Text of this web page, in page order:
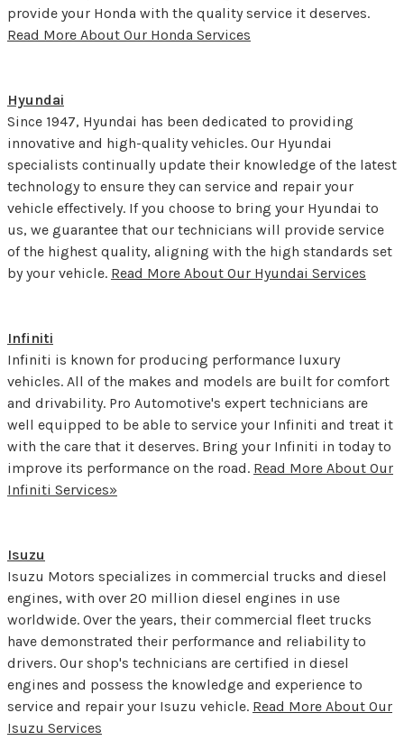
provide your Honda with the quality service it deserves.
Read More About Our Honda Services
Hyundai
Since 1947, Hyundai has been dedicated to providing
innovative and high-quality vehicles. Our Hyundai
specialists continually update their knowledge of the latest
technology to ensure they can service and repair your
vehicle effectively. If you choose to bring your Hyundai to
us, we guarantee that our technicians will provide service
of the highest quality, aligning with the high standards set
by your vehicle. Read More About Our Hyundai Services
Infiniti
Infiniti is known for producing performance luxury
vehicles. All of the makes and models are built for comfort
and drivability. Pro Automotive's expert technicians are
well equipped to be able to service your Infiniti and treat it
with the care that it deserves. Bring your Infiniti in today to
improve its performance on the road. Read More About Our
Infiniti Services»
Isuzu
Isuzu Motors specializes in commercial trucks and diesel
engines, with over 20 million diesel engines in use
worldwide. Over the years, their commercial fleet trucks
have demonstrated their performance and reliability to
drivers. Our shop's technicians are certified in diesel
engines and possess the knowledge and experience to
service and repair your Isuzu vehicle. Read More About Our
Isuzu Services